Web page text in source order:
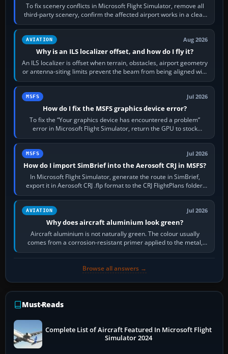
To fix scenery conflicts in Microsoft Flight Simulator, remove all
third-party scenery, confirm the affected airport works in a clean
simulator, then…
AVIATION Aug 2026
Why is an ILS localizer offset, and how do I fly it?
An ILS localizer is offset when terrain, obstacles, airport geometry
or antenna-siting limits prevent the beam from being aligned with
the runway…
MSFS Jul 2026
How do I fix the MSFS graphics device error?
To fix the “Your graphics device has encountered a problem”
error in Microsoft Flight Simulator, return the GPU to stock
settings, install or roll…
MSFS Jul 2026
How do I import SimBrief into the Aerosoft CRJ in MSFS?
In Microsoft Flight Simulator, generate the route in SimBrief,
export it in Aerosoft CRJ .flp format to the CRJ FlightPlans folder,
then load the…
AVIATION Jul 2026
Why does aircraft aluminium look green?
Aircraft aluminium is not naturally green. The colour usually
comes from a corrosion-resistant primer applied to the metal,
historically zinc…
Browse all answers →
Must-Reads
Complete List of Aircraft Featured In Microsoft Flight
Simulator 2024